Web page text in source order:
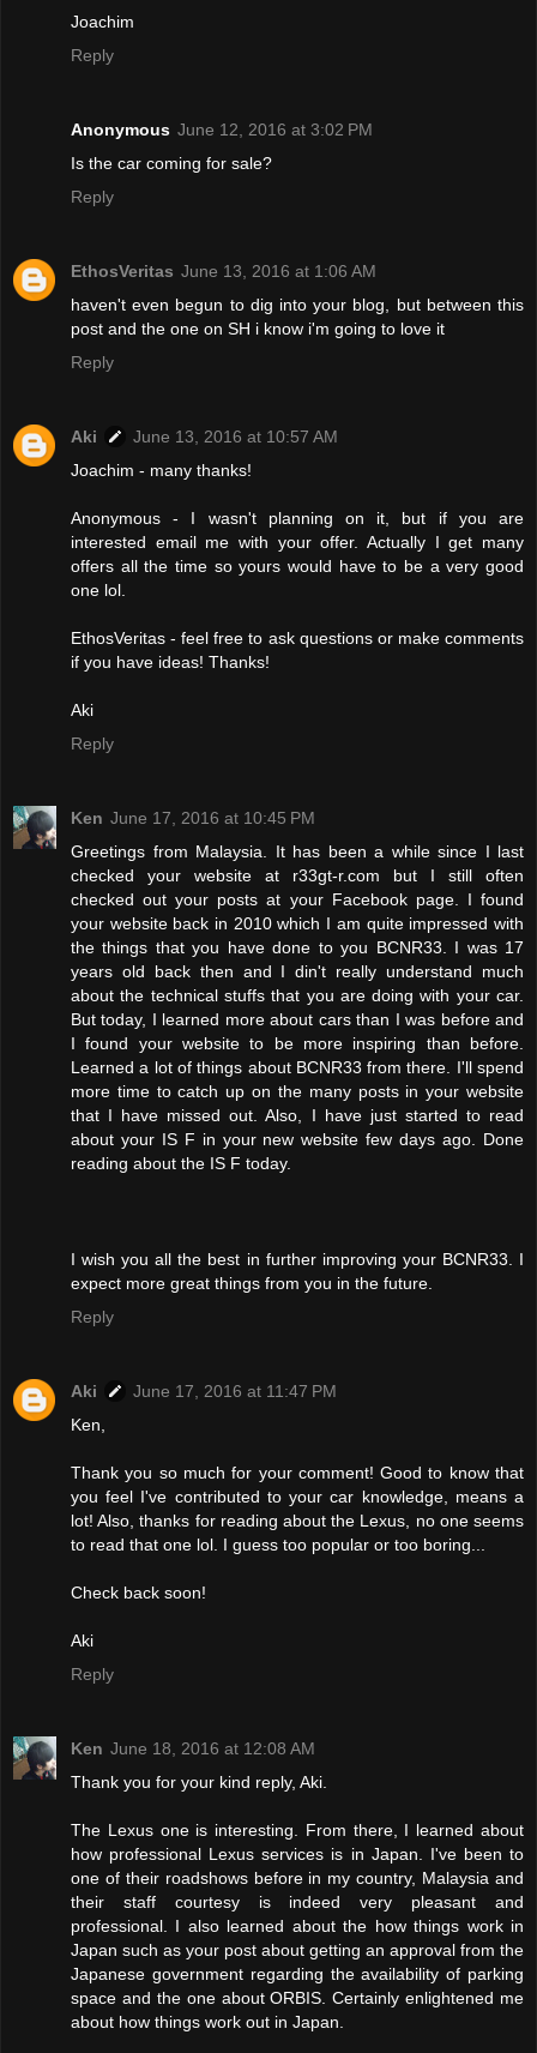
Joachim
Reply
Anonymous June 12, 2016 at 3:02 PM
Is the car coming for sale?
Reply
EthosVeritas June 13, 2016 at 1:06 AM
haven't even begun to dig into your blog, but between this
post and the one on SH i know i'm going to love it
Reply
Aki
June 13, 2016 at 10:57 AM
Joachim - many thanks!
Anonymous - I wasn't planning on it, but if you are
interested email me with your offer. Actually I get many
offers all the time so yours would have to be a very good
one lol.
EthosVeritas - feel free to ask questions or make comments
if you have ideas! Thanks!
Aki
Reply
Ken June 17, 2016 at 10:45 PM
Greetings from Malaysia. It has been a while since I last
checked your website at r33gt-r.com but I still often
checked out your posts at your Facebook page. I found
your website back in 2010 which I am quite impressed with
the things that you have done to you BCNR33. I was 17
years old back then and I din't really understand much
about the technical stuffs that you are doing with your car.
But today, I learned more about cars than I was before and
I found your website to be more inspiring than before.
Learned a lot of things about BCNR33 from there. I'll spend
more time to catch up on the many posts in your website
that I have missed out. Also, I have just started to read
about your IS F in your new website few days ago. Done
reading about the IS F today.
I wish you all the best in further improving your BCNR33. I
expect more great things from you in the future.
Reply
Aki
June 17, 2016 at 11:47 PM
Ken,
Thank you so much for your comment! Good to know that
you feel I've contributed to your car knowledge, means a
lot! Also, thanks for reading about the Lexus, no one seems
to read that one lol. I guess too popular or too boring...
Check back soon!
Aki
Reply
Ken June 18, 2016 at 12:08 AM
Thank you for your kind reply, Aki.
The Lexus one is interesting. From there, I learned about
how professional Lexus services is in Japan. I've been to
one of their roadshows before in my country, Malaysia and
their staff courtesy is indeed very pleasant and
professional. I also learned about the how things work in
Japan such as your post about getting an approval from the
Japanese government regarding the availability of parking
space and the one about ORBIS. Certainly enlightened me
about how things work out in Japan.